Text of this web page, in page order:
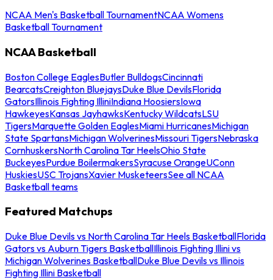
NCAA Men's Basketball TournamentNCAA Womens
Basketball Tournament
NCAA Basketball
Boston College EaglesButler BulldogsCincinnati
BearcatsCreighton BluejaysDuke Blue DevilsFlorida
GatorsIllinois Fighting IlliniIndiana HoosiersIowa
HawkeyesKansas JayhawksKentucky WildcatsLSU
TigersMarquette Golden EaglesMiami HurricanesMichigan
State SpartansMichigan WolverinesMissouri TigersNebraska
CornhuskersNorth Carolina Tar HeelsOhio State
BuckeyesPurdue BoilermakersSyracuse OrangeUConn
HuskiesUSC TrojansXavier MusketeersSee all NCAA
Basketball teams
Featured Matchups
Duke Blue Devils vs North Carolina Tar Heels BasketballFlorida
Gators vs Auburn Tigers BasketballIllinois Fighting Illini vs
Michigan Wolverines BasketballDuke Blue Devils vs Illinois
Fighting Illini Basketball